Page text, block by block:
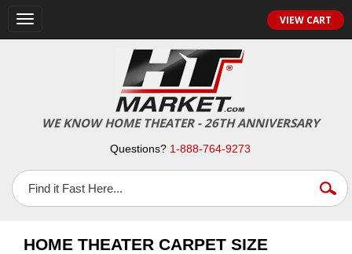
Toggle
navigation
VIEW CART
WE KNOW HOME THEATER - 26TH ANNIVERSARY
Questions? 1-888-764-9273
HOME THEATER CARPET SIZE